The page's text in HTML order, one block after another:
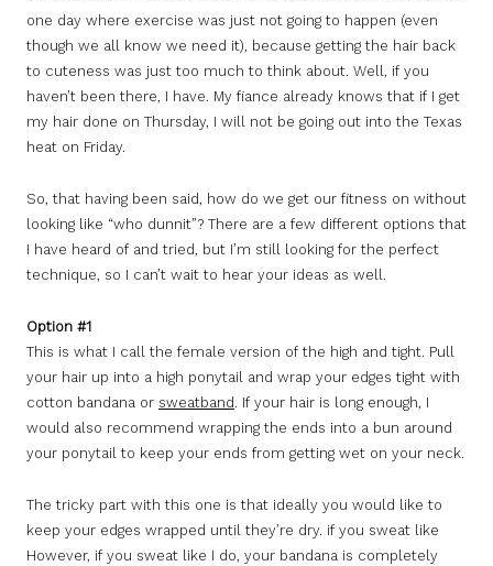
one day where exercise was just not going to happen (even
though we all know we need it), because getting the hair back
to cuteness was just too much to think about. Well, if you
haven’t been there, I have. My fiance already knows that if I get
my hair done on Thursday, I will not be going out into the Texas
heat on Friday.
So, that having been said, how do we get our fitness on without
looking like “who dunnit”? There are a few different options that
I have heard of and tried, but I’m still looking for the perfect
technique, so I can’t wait to hear your ideas as well.
Option #1
This is what I call the female version of the high and tight. Pull
your hair up into a high ponytail and wrap your edges tight with
cotton bandana or sweatband. If your hair is long enough, I
would also recommend wrapping the ends into a bun around
your ponytail to keep your ends from getting wet on your neck.
The tricky part with this one is that ideally you would like to
keep your edges wrapped until they’re dry. if you sweat like
However, if you sweat like I do, your bandana is completely